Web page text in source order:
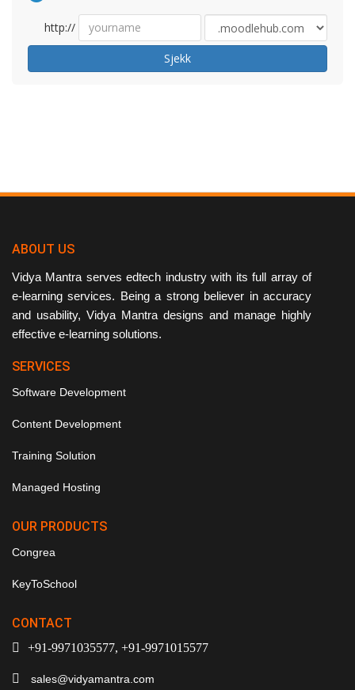
http://
Sjekk
ABOUT US
Vidya Mantra serves edtech industry with its full array of
e-learning services. Being a strong believer in accuracy
and usability, Vidya Mantra designs and manage highly
effective e-learning solutions.
SERVICES
Software Development
Content Development
Training Solution
Managed Hosting
OUR PRODUCTS
Congrea
KeyToSchool
CONTACT
+91-9971035577, +91-9971015577
sales@vidyamantra.com